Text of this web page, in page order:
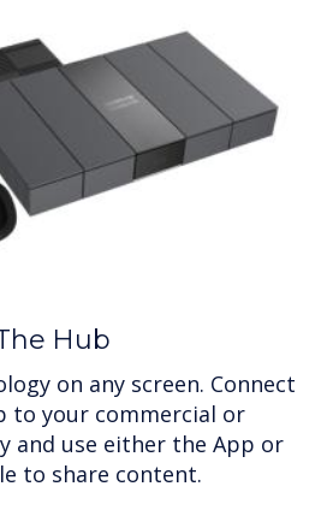
Hub
on any screen. Connect
to your commercial or
and use either the App or
to share content.